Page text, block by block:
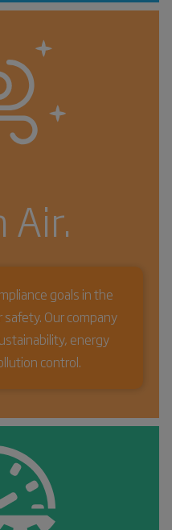
Air.
goals in the
Our company
energy
control.